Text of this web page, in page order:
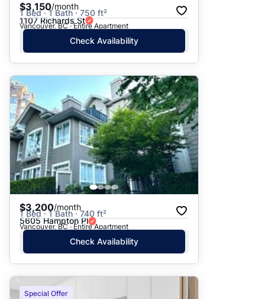
$3,150/month
1 Bed · 1 Bath · 750 ft²
1107 Richards St
Vancouver, BC · Entire Apartment
Check Availability
$3,200/month
1 Bed · 1 Bath · 740 ft²
5605 Hampton Pl
Vancouver, BC · Entire Apartment
Check Availability
Special Offer